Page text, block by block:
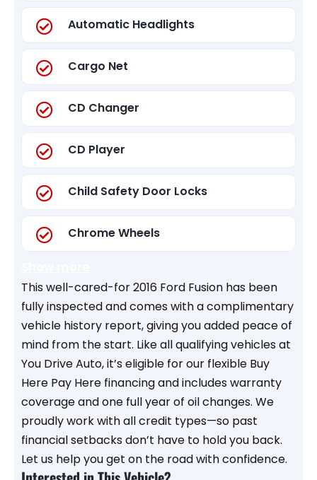
Automatic Headlights
Cargo Net
CD Changer
CD Player
Child Safety Door Locks
Chrome Wheels
This well-cared-for 2016 Ford Fusion has been
fully inspected and comes with a complimentary
vehicle history report, giving you added peace of
mind from the start. Like all qualifying vehicles at
You Drive Auto, it’s eligible for our flexible Buy
Here Pay Here financing and includes warranty
coverage and one full year of oil changes. We
proudly work with all credit types—so past
financial setbacks don’t have to hold you back.
Let us help you get on the road with confidence.